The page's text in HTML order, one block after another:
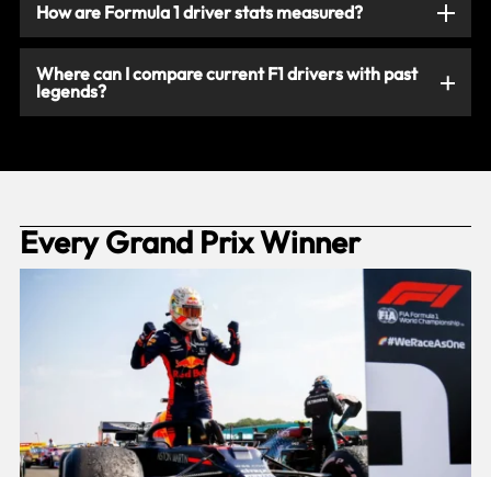
How are Formula 1 driver stats measured?
Where can I compare current F1 drivers with past
legends?
Every Grand Prix Winner